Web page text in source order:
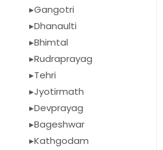
Gangotri
Dhanaulti
Bhimtal
Rudraprayag
Tehri
Jyotirmath
Devprayag
Bageshwar
Kathgodam